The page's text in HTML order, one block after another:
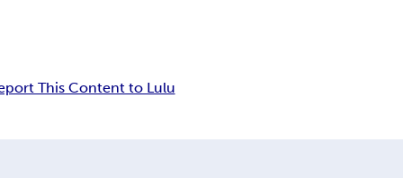
This Content to Lulu